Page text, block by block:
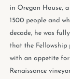
in Oregon House,
1500 people and
decade, he was
that the Fellowship
with an appetite
Renaissance